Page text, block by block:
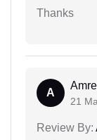
Thanks
A
21
Review By: